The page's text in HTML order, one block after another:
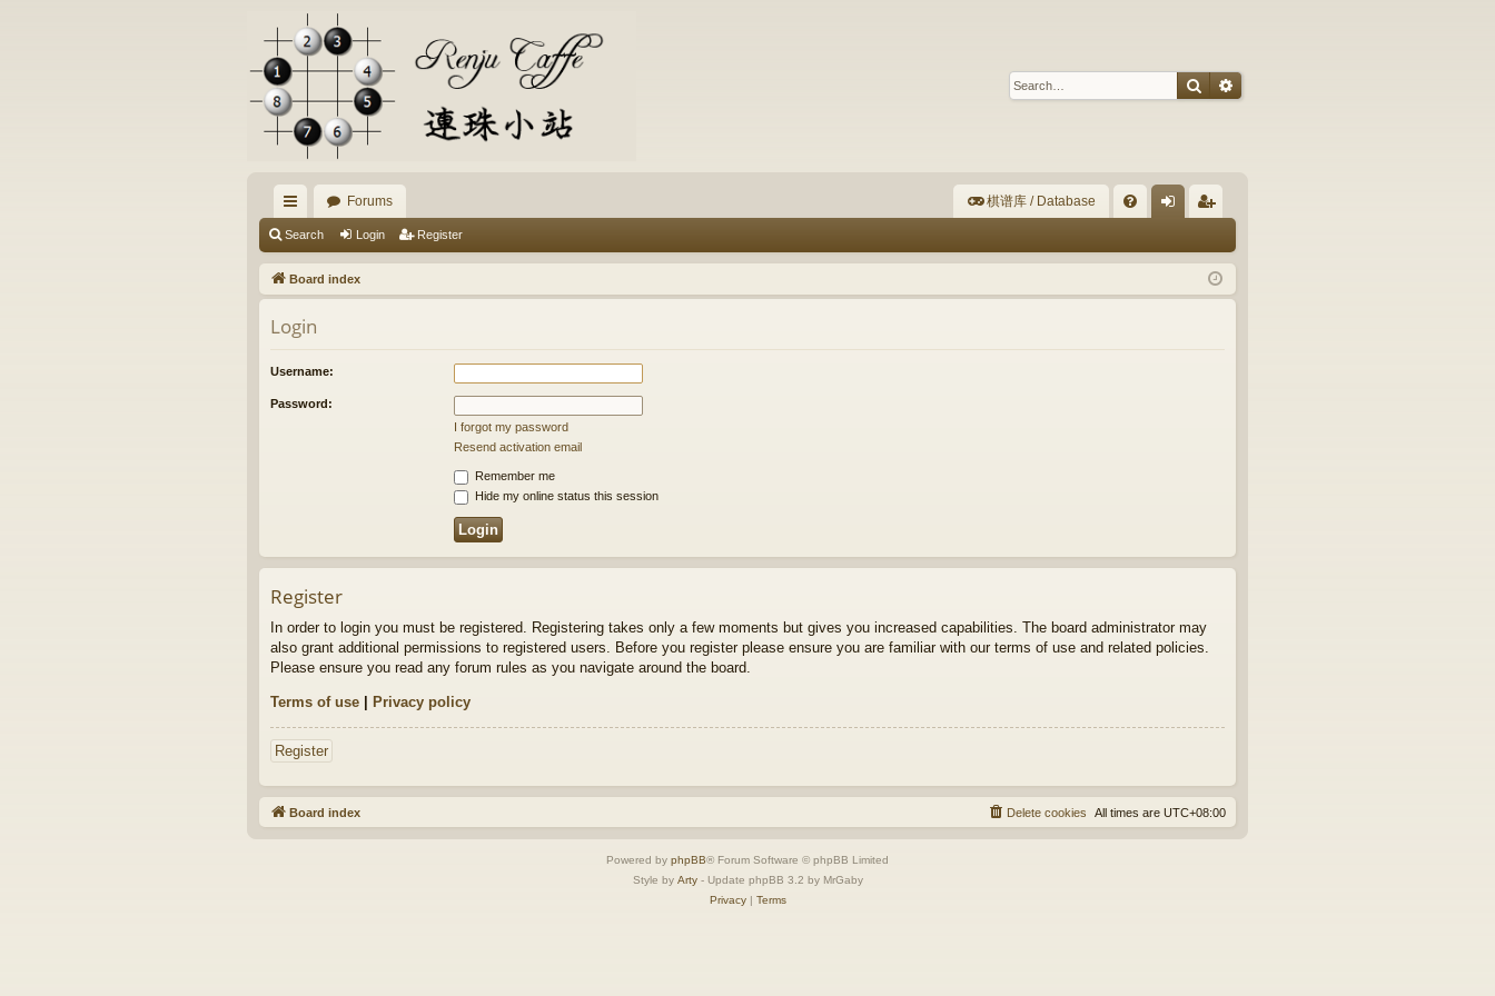
Search
ui
ck
lin
ks
Forums 棋谱库 / Database
Q in ist
er
Search Login Register
Board index
Login
Username:
Password:
I forgot my password
Resend activation email
Remember me
Hide my online status this session
Register
In order to login you must be registered. Registering takes only a few moments but gives you increased capabilities. The board administrator may
also grant additional permissions to registered users. Before you register please ensure you are familiar with our terms of use and related policies.
Please ensure you read any forum rules as you navigate around the board.
Terms of use Privacy policy
Register
Board index All times are UTC+08:00
Delete cookies
Powered by phpBB® Forum Software © phpBB Limited
Style by Arty- Update phpBB 3.2 by MrGaby
Privacy| Terms